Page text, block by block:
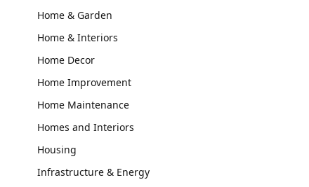
Home & Garden
Home & Interiors
Home Decor
Home Improvement
Home Maintenance
Homes and Interiors
Housing
Infrastructure & Energy